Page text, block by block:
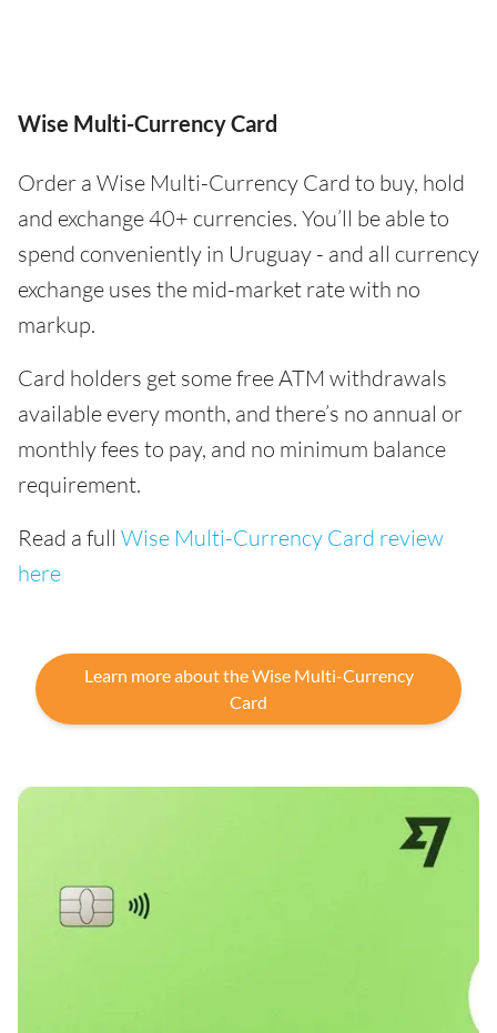
Wise Multi-Currency Card
Order a Wise Multi-Currency Card to buy, hold
and exchange 40+ currencies. You’ll be able to
spend conveniently in Uruguay - and all currency
exchange uses the mid-market rate with no
markup.
Card holders get some free ATM withdrawals
available every month, and there’s no annual or
monthly fees to pay, and no minimum balance
requirement.
Read a full Wise Multi-Currency Card review
here
Learn more about the Wise Multi-Currency
Card